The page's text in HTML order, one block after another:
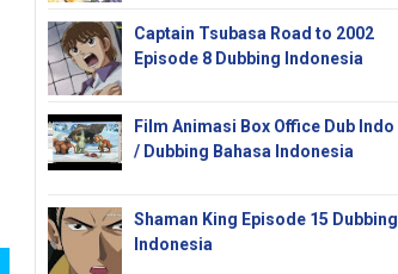
Captain Tsubasa Road to 2002
Episode 8 Dubbing Indonesia
Film Animasi Box Office Dub Indo
/ Dubbing Bahasa Indonesia
Shaman King Episode 15 Dubbing
Indonesia